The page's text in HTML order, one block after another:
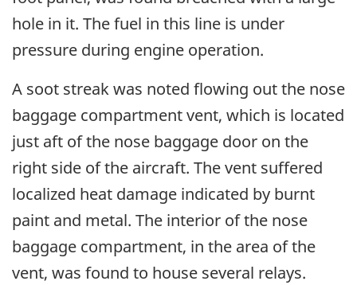
hole in it. The fuel in this line is under
pressure during engine operation.
A soot streak was noted flowing out the nose
baggage compartment vent, which is located
just aft of the nose baggage door on the
right side of the aircraft. The vent suffered
localized heat damage indicated by burnt
paint and metal. The interior of the nose
baggage compartment, in the area of the
vent, was found to house several relays.